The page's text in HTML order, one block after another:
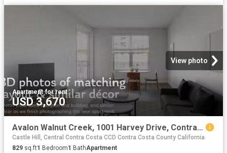
View photo
Apartment·for rent
USD 3,670
Avalon Walnut Creek, 1001 Harvey Drive, Contra Costa Centre.
Castle Hill, Central Contra Costa CCD Contra Costa County California
829 sq.ft1 Bedroom1 BathApartment